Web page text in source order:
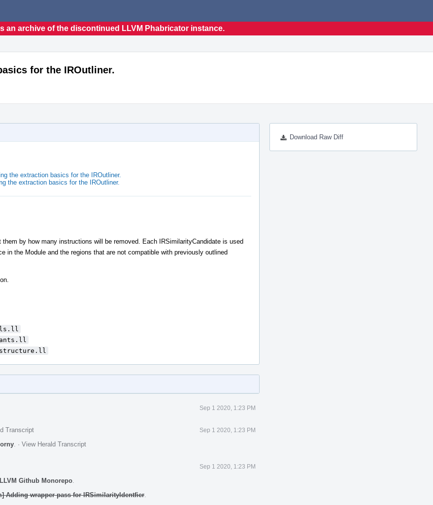
an archive of the discontinued LLVM Phabricator instance.
for the IROutliner.
Download Raw Diff
the extraction basics for the IROutliner.
the extraction basics for the IROutliner.
by how many instructions will be removed. Each IRSimilarityCandidate is used
in the Module and the regions that are not compatible with previously outlined
Sep 1 2020, 1:23 PM
Transcript Sep 1 2020, 1:23 PM
· View Herald Transcript
Sep 1 2020, 1:23 PM
Github Monorepo
Adding wrapper pass for IRSimilarityIdentfier